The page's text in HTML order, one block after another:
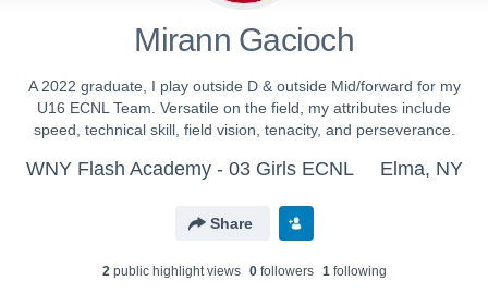
Mirann Gacioch
A 2022 graduate, I play outside D & outside Mid/forward for my
U16 ECNL Team. Versatile on the field, my attributes include
speed, technical skill, field vision, tenacity, and perseverance.
WNY Flash Academy - 03 Girls ECNL Elma, NY
Share
2public highlight views 0followers 1following